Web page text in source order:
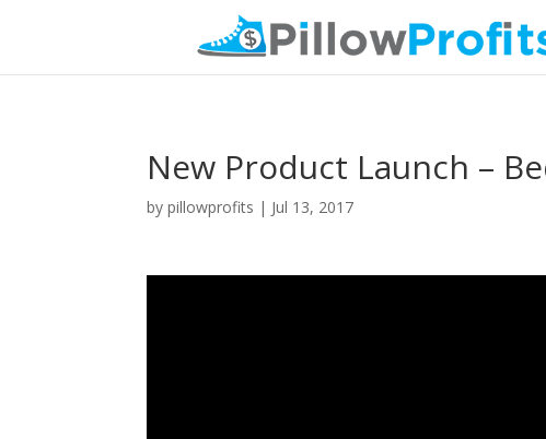
New Product Launch –
bypillowprofits | Jul 13, 2017